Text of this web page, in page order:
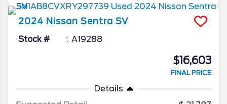
2024 Nissan Sentra SV
Stock # A19288
$16,603
FINAL PRICE
Details